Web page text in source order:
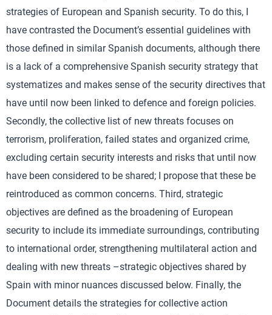
strategies of European and Spanish security. To do this, I
have contrasted the Document’s essential guidelines with
those defined in similar Spanish documents, although there
is a lack of a comprehensive Spanish security strategy that
systematizes and makes sense of the security directives that
have until now been linked to defence and foreign policies.
Secondly, the collective list of new threats focuses on
terrorism, proliferation, failed states and organized crime,
excluding certain security interests and risks that until now
have been considered to be shared; I propose that these be
reintroduced as common concerns. Third, strategic
objectives are defined as the broadening of European
security to include its immediate surroundings, contributing
to international order, strengthening multilateral action and
dealing with new threats –strategic objectives shared by
Spain with minor nuances discussed below. Finally, the
Document details the strategies for collective action